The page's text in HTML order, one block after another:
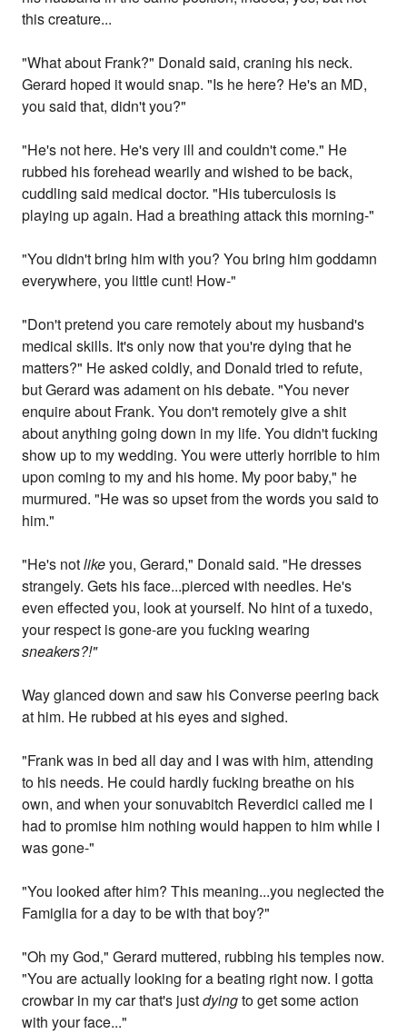
this creature...
"What about Frank?" Donald said, craning his neck.
Gerard hoped it would snap. "Is he here? He's an MD,
you said that, didn't you?"
"He's not here. He's very ill and couldn't come." He
rubbed his forehead wearily and wished to be back,
cuddling said medical doctor. "His tuberculosis is
playing up again. Had a breathing attack this morning-"
"You didn't bring him with you? You bring him goddamn
everywhere, you little cunt! How-"
"Don't pretend you care remotely about my husband's
medical skills. It's only now that you're dying that he
matters?" He asked coldly, and Donald tried to refute,
but Gerard was adament on his debate. "You never
enquire about Frank. You don't remotely give a shit
about anything going down in my life. You didn't fucking
show up to my wedding. You were utterly horrible to him
upon coming to my and his home. My poor baby," he
murmured. "He was so upset from the words you said to
him."
"He's notlikeyou, Gerard," Donald said. "He dresses
strangely. Gets his face...pierced with needles. He's
even effected you, look at yourself. No hint of a tuxedo,
your respect is gone-are you fucking wearing
sneakers?!"
Way glanced down and saw his Converse peering back
at him. He rubbed at his eyes and sighed.
"Frank was in bed all day and I was with him, attending
to his needs. He could hardly fucking breathe on his
own, and when your sonuvabitch Reverdici called me I
had to promise him nothing would happen to him while I
was gone-"
"You looked after him? This meaning...you neglected the
Famiglia for a day to be with that boy?"
"Oh my God," Gerard muttered, rubbing his temples now.
"You are actually looking for a beating right now. I gotta
crowbar in my car that's justdyingto get some action
with your face..."